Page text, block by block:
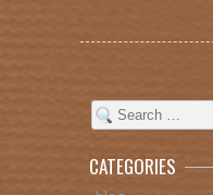
CATEGORIES